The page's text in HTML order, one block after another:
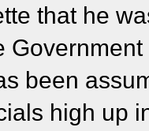
that he
been
high up